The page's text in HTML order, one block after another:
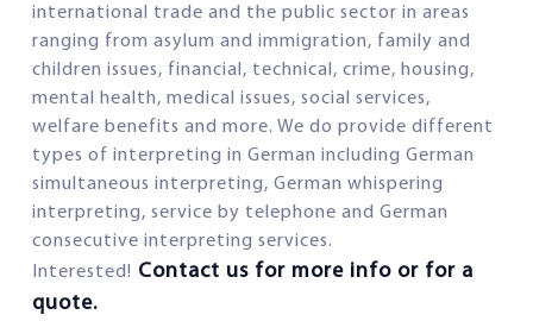
international trade and the public sector in areas
ranging from asylum and immigration, family and
children issues, financial, technical, crime, housing,
mental health, medical issues, social services,
welfare benefits and more. We do provide different
types of interpreting in German including German
simultaneous interpreting, German whispering
interpreting, service by telephone and German
consecutive interpreting services.
Interested! Contact us for more info or for a
quote.